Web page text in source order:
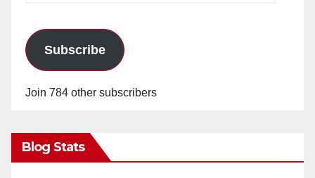
Subscribe
Join 784 other subscribers
Blog Stats